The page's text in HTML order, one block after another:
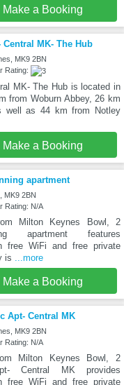
Make a Booking
MK- The Hub
MK9 2BN
Rating:
MK- The Hub is located in
from Woburn Abbey, 26 km
well as 44 km from Notley
Make a Booking
apartment
MK9 2BN
Rating: N/A
Milton Keynes Bowl, 2
apartment features
free WiFi and free private
is
...more
Make a Booking
Apt- Central MK
MK9 2BN
Rating: N/A
Milton Keynes Bowl, 2
Central MK provides
free WiFi and free private